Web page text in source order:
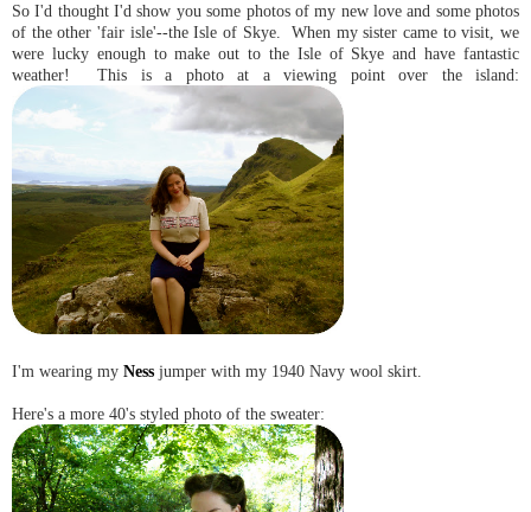
So I'd thought I'd show you some photos of my new love and some photos
of the other 'fair isle'--the Isle of Skye. When my sister came to visit, we
were lucky enough to make out to the Isle of Skye and have fantastic
weather! This is a photo at a viewing point over the island:
I'm wearing my Ness jumper with my 1940 Navy wool skirt.
Here's a more 40's styled photo of the sweater: